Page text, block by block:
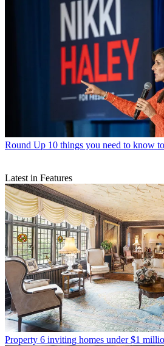
Round Up 10 things you need to know
Latest in Features
Property 6 inviting homes under $1